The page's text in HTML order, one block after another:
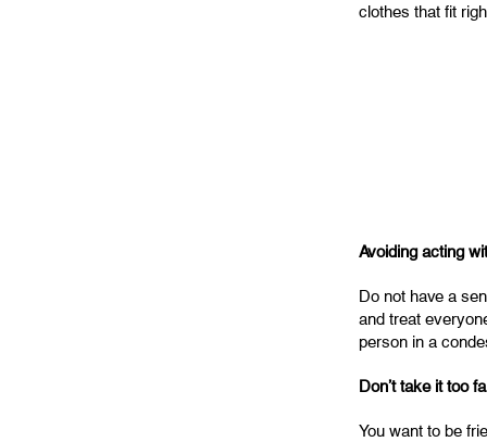
clothes that fit
Avoiding acting
Do not have a
and treat
person in a
Don’t take it too
You want to be